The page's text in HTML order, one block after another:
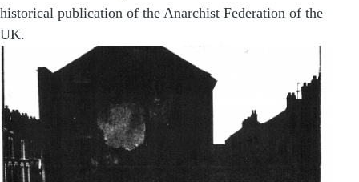
historical publication of the Anarchist Federation of the
UK.